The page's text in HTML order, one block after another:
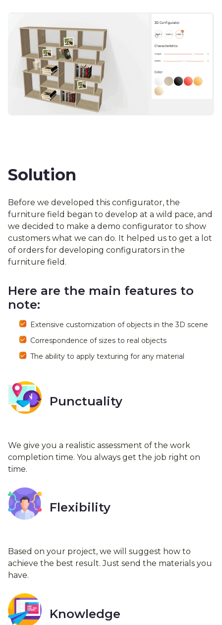
Solution
Before we developed this configurator, the
furniture field began to develop at a wild pace, and
we decided to make a demo configurator to show
customers what we can do. It helped us to get a lot
of orders for developing configurators in the
furniture field.
Here are the main features to
note:
Extensive customization of objects in the 3D scene
Correspondence of sizes to real objects
The ability to apply texturing for any material
Punctuality
We give you a realistic assessment of the work
completion time. You always get the job right on
time.
Flexibility
Based on your project, we will suggest how to
achieve the best result. Just send the materials you
have.
Knowledge